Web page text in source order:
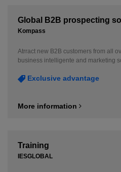
Global B2B prospecting
Kompass
Atrract new B2B customers from all
business intelligente and marketing
Exclusive advantage
More information
Training
IESGLOBAL